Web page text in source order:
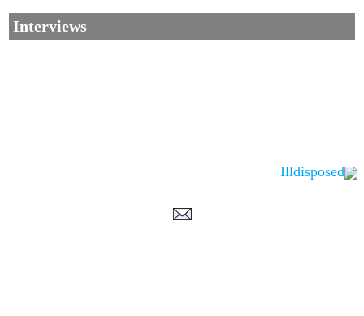
Interviews
Illdisposed